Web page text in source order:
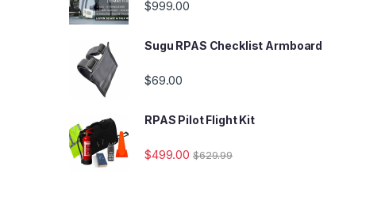
$999.00
Sugu RPAS Checklist Armboard
$69.00
RPAS Pilot Flight Kit
$499.00 $629.99